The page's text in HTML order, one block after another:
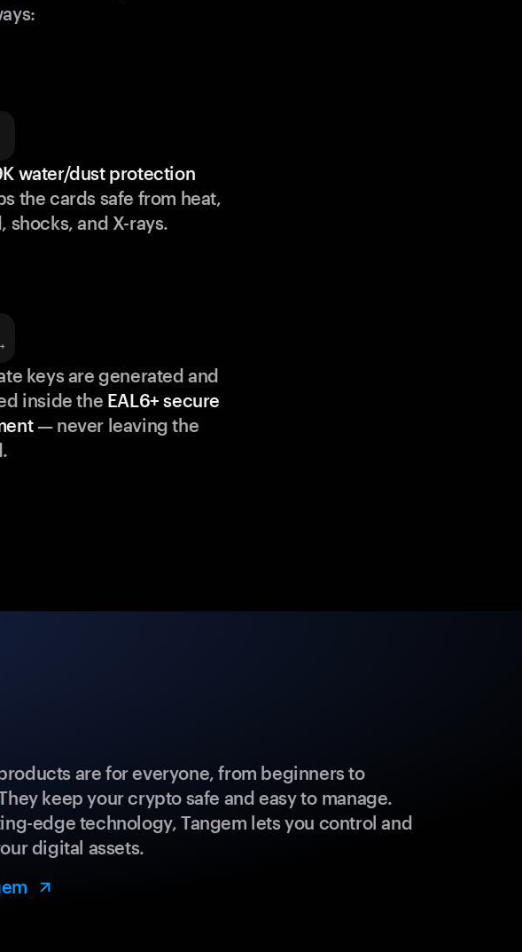
water/dust protection
the cards safe from heat,
shocks, and X-rays.
keys are generated and
inside the EAL6+ secure
— never leaving the
are for everyone, from beginners to
keep your crypto safe and easy to manage.
edge technology, Tangem lets you control and
digital assets.